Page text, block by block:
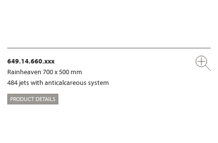
649.14.660.xxx
Rainheaven 700 x 500 mm
484 jets with anticalcareous system
PRODUCT DETAILS